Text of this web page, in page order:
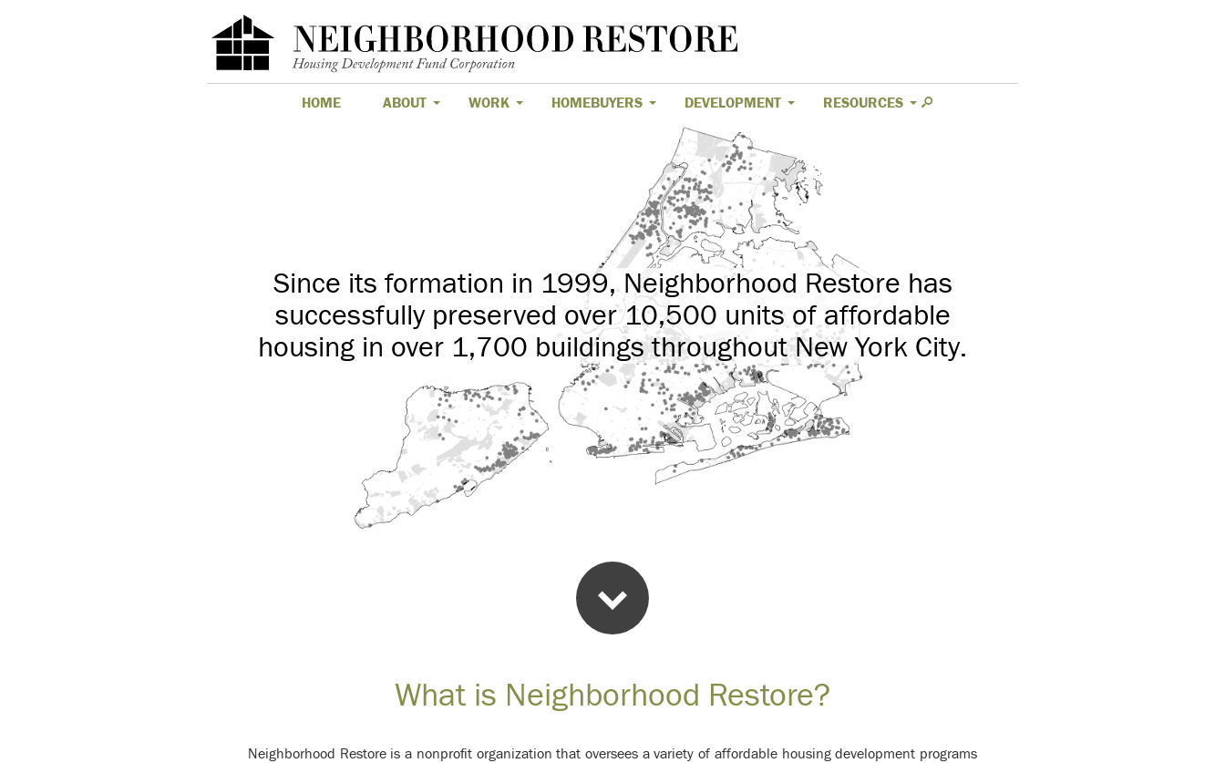
HOME ABOUT WORK HOMEBUYERS DEVELOPMENT RESOURCES
Since its formation in 1999, Neighborhood Restore has
successfully preserved over 10,500 units of affordable
housing in over 1,700 buildings throughout New York City.
What is Neighborhood Restore?
Neighborhood Restore is a nonprofit organization that oversees a variety of affordable housing development programs